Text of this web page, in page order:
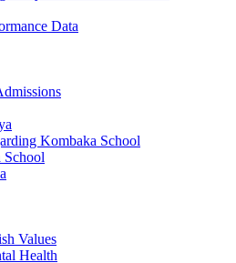
Data
Kombaka School
School
Values
Health